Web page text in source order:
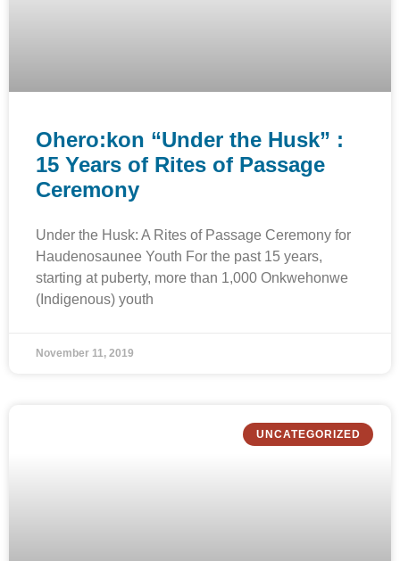
Ohero:kon “Under the Husk” :
15 Years of Rites of Passage
Ceremony
Under the Husk: A Rites of Passage Ceremony for
Haudenosaunee Youth For the past 15 years,
starting at puberty, more than 1,000 Onkwehonwe
(Indigenous) youth
November 11, 2019
UNCATEGORIZED